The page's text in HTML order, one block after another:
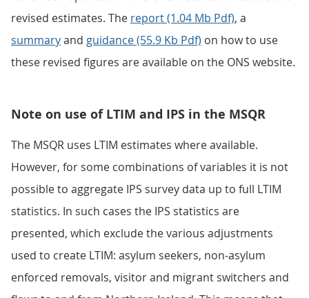
revised estimates. The report (1.04 Mb Pdf), a
summaryand guidance (55.9 Kb Pdf) on how to use
these revised figures are available on the ONS website.
Note on use of LTIM and IPS in the MSQR
The MSQR uses LTIM estimates where available.
However, for some combinations of variables it is not
possible to aggregate IPS survey data up to full LTIM
statistics. In such cases the IPS statistics are
presented, which exclude the various adjustments
used to create LTIM: asylum seekers, non-asylum
enforced removals, visitor and migrant switchers and